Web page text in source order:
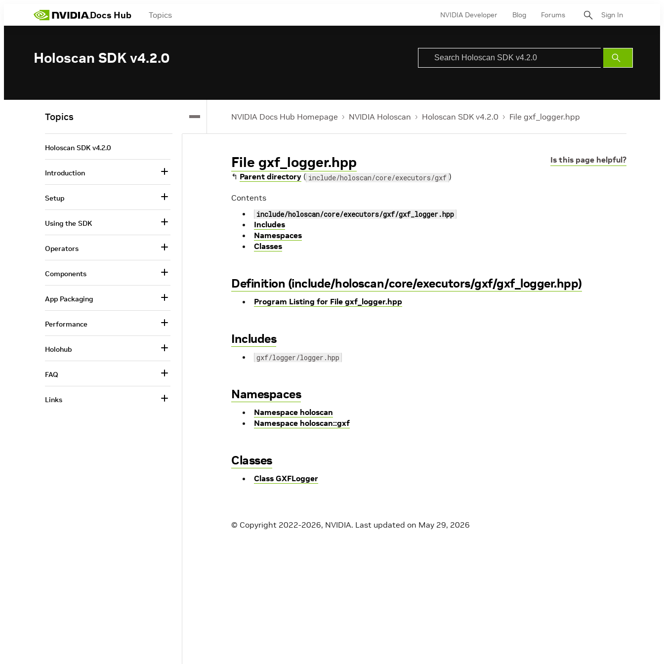
Docs Hub Topics NVIDIA Developer Blog Forums Sign In
Holoscan SDK v4.2.0
Submit
Search
NVIDIA Docs Hub Homepage NVIDIA Holoscan Holoscan SDK v4.2.0 File gxf_logger.hpp
Is this page helpful?
File gxf_logger.hpp
↰ Parent directory ( include/holoscan/core/executors/gxf )
Contents
include/holoscan/core/executors/gxf/gxf_logger.hpp
Includes
Namespaces
Classes
Definition (include/holoscan/core/executors/gxf/gxf_logger.hpp)
Program Listing for File gxf_logger.hpp
Includes
gxf/logger/logger.hpp
Namespaces
Namespace holoscan
Namespace holoscan::gxf
Classes
Class GXFLogger
© Copyright 2022-2026, NVIDIA. Last updated on May 29, 2026
Topics
Holoscan SDK v4.2.0
Introduction
Setup
Using the SDK
Operators
Components
App Packaging
Performance
Holohub
FAQ
Links